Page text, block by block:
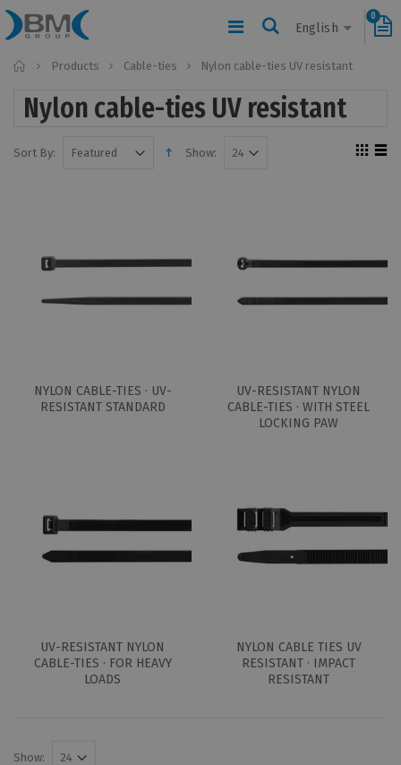
English
0
Home
Products Cable-ties Nylon cable-ties UV resistant
Nylon cable-ties UV resistant
Sort By: Show:
NYLON CABLE-TIES · UV-
RESISTANT STANDARD
UV-RESISTANT NYLON
CABLE-TIES · WITH STEEL
LOCKING PAW
UV-RESISTANT NYLON
CABLE-TIES · FOR HEAVY
LOADS
NYLON CABLE TIES UV
RESISTANT · IMPACT
RESISTANT
Show: